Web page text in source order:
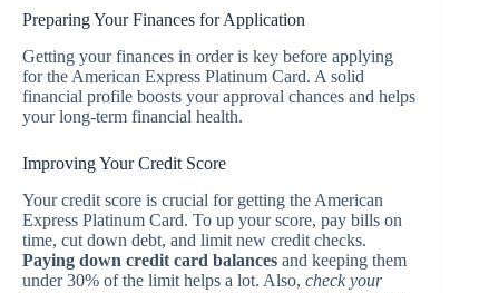
Preparing Your Finances for Application
Getting your finances in order is key before applying
for the American Express Platinum Card. A solid
financial profile boosts your approval chances and helps
your long-term financial health.
Improving Your Credit Score
Your credit score is crucial for getting the American
Express Platinum Card. To up your score, pay bills on
time, cut down debt, and limit new credit checks.
Paying down credit card balances and keeping them
under 30% of the limit helps a lot. Also, check your